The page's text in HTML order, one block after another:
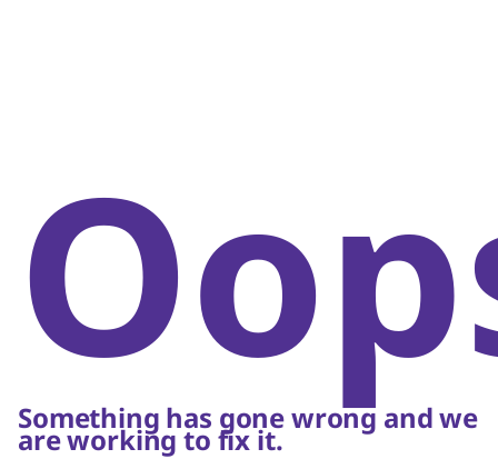
Something has gone wrong and we
are working to fix it.